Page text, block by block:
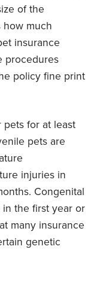
of the
how much
insurance
procedures
policy fine print
pets for at least
pets are
injuries in
Congenital
the first year or
many insurance
genetic